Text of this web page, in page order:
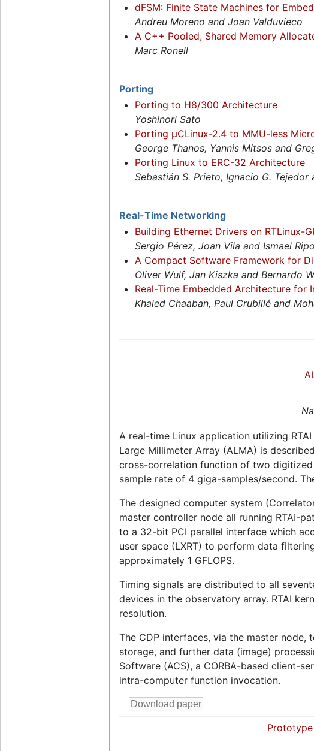
dFSM: Finite State Machines for
Andreu Moreno and Joan Valduvieco
A C++ Pooled, Shared Memory
Marc Ronell
Porting
Porting to H8/300 Architecture
Yoshinori Sato
Porting µCLinux-2.4 to MMU-less
George Thanos, Yannis Mitsos and
Porting Linux to ERC-32 Architecture
Sebastián S. Prieto, Ignacio G. Tejedor
Real-Time Networking
Building Ethernet Drivers on RTLinux-
Sergio Pérez, Joan Vila and Ismael
A Compact Software Framework for
Oliver Wulf, Jan Kiszka and Bernardo
Real-Time Embedded Architecture for
Khaled Chaaban, Paul Crubillé and
A real-time Linux application utilizing
Large Millimeter Array (ALMA) is
cross-correlation function of two digitized
sample rate of 4 giga-samples/second.
The designed computer system
master controller node all running RTAI-
to a 32-bit PCI parallel interface which
user space (LXRT) to perform data
approximately 1 GFLOPS.
Timing signals are distributed to all
devices in the observatory array. RTAI
resolution.
The CDP interfaces, via the master
storage, and further data (image)
Software (ACS), a CORBA-based client-
intra-computer function invocation.